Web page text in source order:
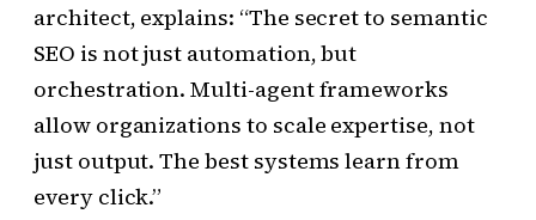
architect, explains: “The secret to semantic
SEO is not just automation, but
orchestration. Multi-agent frameworks
allow organizations to scale expertise, not
just output. The best systems learn from
every click.”